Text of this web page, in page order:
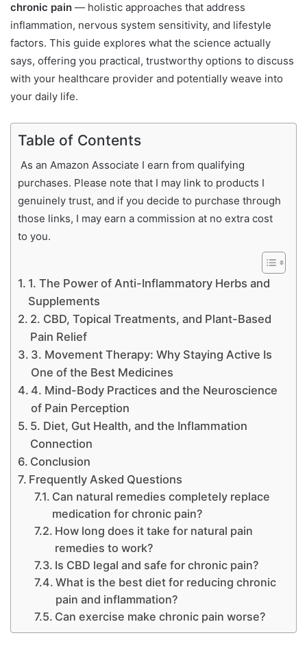
chronic pain — holistic approaches that address
inflammation, nervous system sensitivity, and lifestyle
factors. This guide explores what the science actually
says, offering you practical, trustworthy options to discuss
with your healthcare provider and potentially weave into
your daily life.
Table of Contents
As an Amazon Associate I earn from qualifying
purchases. Please note that I may link to products I
genuinely trust, and if you decide to purchase through
those links, I may earn a commission at no extra cost
to you.
1. The Power of Anti-Inflammatory Herbs and
Supplements
2. CBD, Topical Treatments, and Plant-Based
Pain Relief
3. Movement Therapy: Why Staying Active Is
One of the Best Medicines
4. Mind-Body Practices and the Neuroscience
of Pain Perception
5. Diet, Gut Health, and the Inflammation
Connection
Conclusion
Frequently Asked Questions
Can natural remedies completely replace
medication for chronic pain?
How long does it take for natural pain
remedies to work?
Is CBD legal and safe for chronic pain?
What is the best diet for reducing chronic
pain and inflammation?
Can exercise make chronic pain worse?